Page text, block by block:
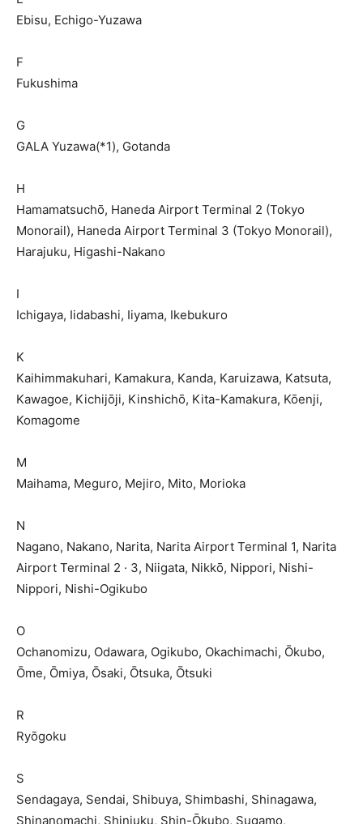
Ebisu, Echigo-Yuzawa
F
Fukushima
G
GALA Yuzawa(*1), Gotanda
H
Hamamatsuchō, Haneda Airport Terminal 2 (Tokyo
Monorail), Haneda Airport Terminal 3 (Tokyo Monorail),
Harajuku, Higashi-Nakano
I
Ichigaya, Iidabashi, Iiyama, Ikebukuro
K
Kaihimmakuhari, Kamakura, Kanda, Karuizawa, Katsuta,
Kawagoe, Kichijōji, Kinshichō, Kita-Kamakura, Kōenji,
Komagome
M
Maihama, Meguro, Mejiro, Mito, Morioka
N
Nagano, Nakano, Narita, Narita Airport Terminal 1, Narita
Airport Terminal 2 · 3, Niigata, Nikkō, Nippori, Nishi-
Nippori, Nishi-Ogikubo
O
Ochanomizu, Odawara, Ogikubo, Okachimachi, Ōkubo,
Ōme, Ōmiya, Ōsaki, Ōtsuka, Ōtsuki
R
Ryōgoku
S
Sendagaya, Sendai, Shibuya, Shimbashi, Shinagawa,
Shinanomachi, Shinjuku, Shin-Ōkubo, Sugamo,